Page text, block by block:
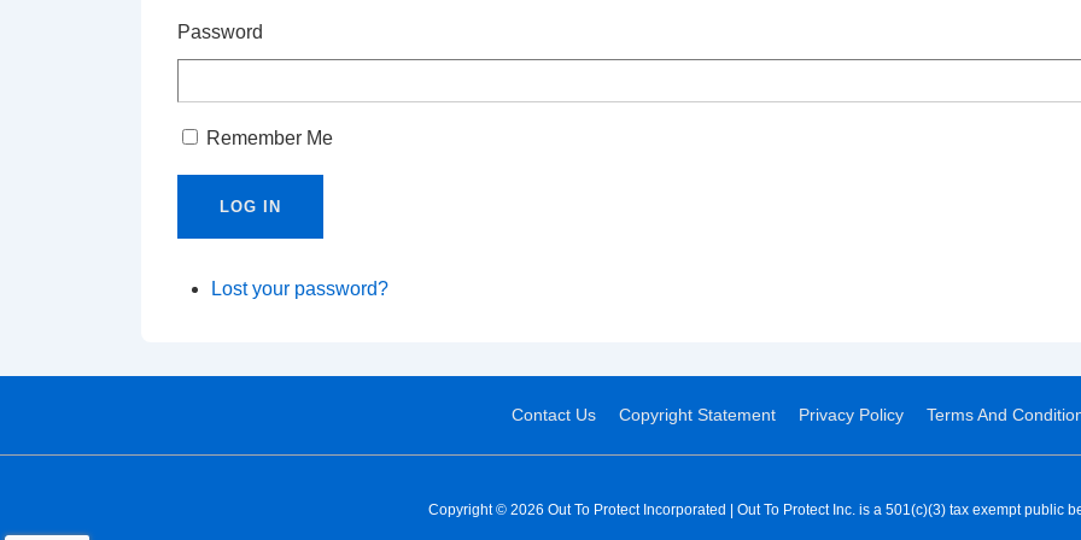
Password
Remember Me
LOG IN
Lost your password?
Contact Us Copyright Statement Privacy Policy Terms And
Copyright © 2026 Out To Protect Incorporated | Out To Protect Inc. is a 501(c)(3) tax exempt public